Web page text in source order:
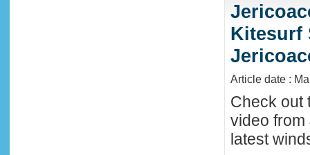
Kitesurf
Article date :
Check out
video
latest